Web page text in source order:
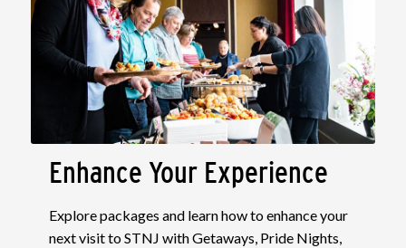
Enhance Your Experience
Explore packages and learn how to enhance your
next visit to STNJ with Getaways, Pride Nights,